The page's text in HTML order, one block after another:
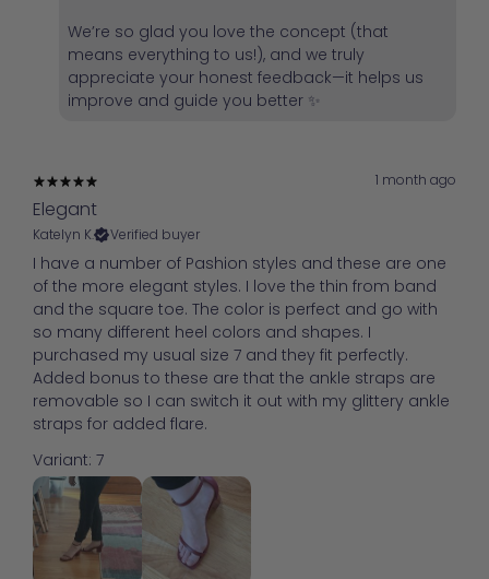
We’re so glad you love the concept (that
means everything to us!), and we truly
appreciate your honest feedback—it helps us
improve and guide you better ✨
1 month ago
Elegant
Katelyn K. Verified buyer
I have a number of Pashion styles and these are one
of the more elegant styles. I love the thin from band
and the square toe. The color is perfect and go with
so many different heel colors and shapes. I
purchased my usual size 7 and they fit perfectly.
Added bonus to these are that the ankle straps are
removable so I can switch it out with my glittery ankle
straps for added flare.
Variant: 7